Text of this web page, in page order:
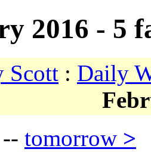
2016 - 5
Scott : Daily
-- tomorrow >